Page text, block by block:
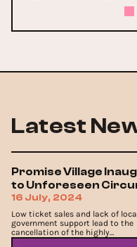
Latest
Promise Village
to Unforeseen
16 July, 2024
Low ticket sales and lack of
government support lead to the
cancellation of the highly
anticipated Promise Village